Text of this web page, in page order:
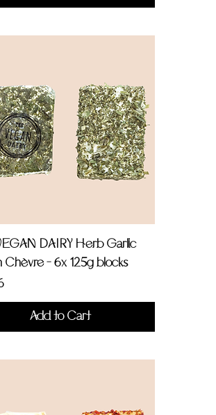
DAIRY Herb Garlic
Chèvre - 6x 125g blocks
Add to Cart